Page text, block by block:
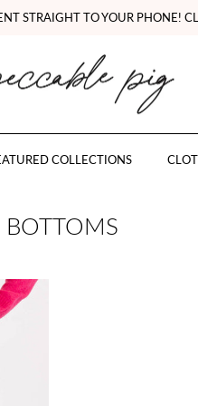
STRAIGHT TO YOUR PHONE!
COLLECTIONS
BOTTOMS